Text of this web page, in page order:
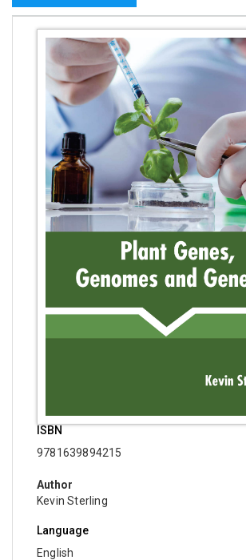
ISBN
9781639894215
Author
Kevin Sterling
Language
English